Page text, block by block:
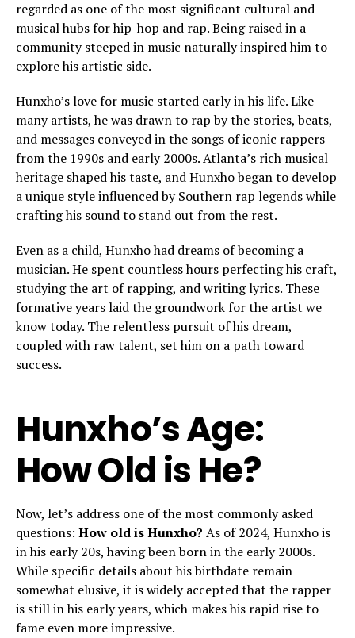
regarded as one of the most significant cultural and
musical hubs for hip-hop and rap. Being raised in a
community steeped in music naturally inspired him to
explore his artistic side.
Hunxho’s love for music started early in his life. Like
many artists, he was drawn to rap by the stories, beats,
and messages conveyed in the songs of iconic rappers
from the 1990s and early 2000s. Atlanta’s rich musical
heritage shaped his taste, and Hunxho began to develop
a unique style influenced by Southern rap legends while
crafting his sound to stand out from the rest.
Even as a child, Hunxho had dreams of becoming a
musician. He spent countless hours perfecting his craft,
studying the art of rapping, and writing lyrics. These
formative years laid the groundwork for the artist we
know today. The relentless pursuit of his dream,
coupled with raw talent, set him on a path toward
success.
Hunxho’s Age:
How Old is He?
Now, let’s address one of the most commonly asked
questions: How old is Hunxho? As of 2024, Hunxho is
in his early 20s, having been born in the early 2000s.
While specific details about his birthdate remain
somewhat elusive, it is widely accepted that the rapper
is still in his early years, which makes his rapid rise to
fame even more impressive.